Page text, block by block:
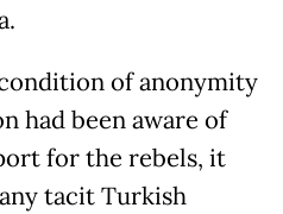
of anonymity
had been aware of
for the rebels, it
tacit Turkish